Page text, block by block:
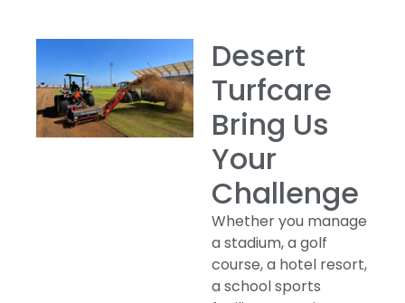
Desert
Turfcare
Bring Us
Your
Challenge
Whether you manage
a stadium, a golf
course, a hotel resort,
a school sports